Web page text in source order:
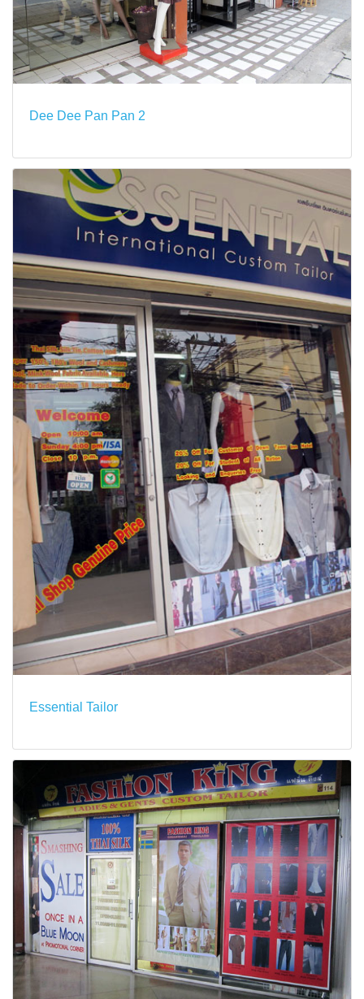
Dee Dee Pan Pan 2
Essential Tailor